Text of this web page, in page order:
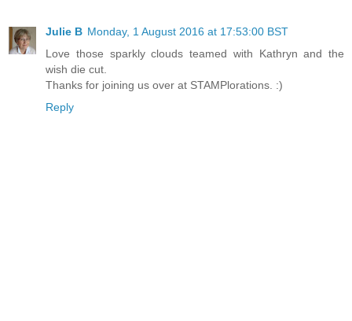
Julie B Monday, 1 August 2016 at 17:53:00 BST
Love those sparkly clouds teamed with Kathryn and the
wish die cut.
Thanks for joining us over at STAMPlorations. :)
Reply